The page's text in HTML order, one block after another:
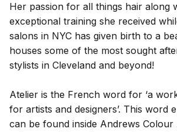
Her passion for all things hair along
exceptional training she received
salons in NYC has given birth to a
houses some of the most sought
stylists in Cleveland and beyond!
Atelier is the French word for ‘a
for artists and designers’. This word
can be found inside Andrews Colour